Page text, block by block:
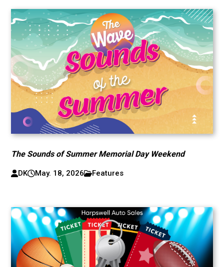
The Sounds of Summer Memorial Day Weekend
DK May. 18, 2026 Features